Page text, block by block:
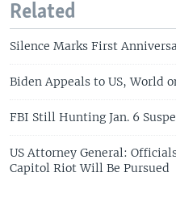
Related
Silence Marks First
Biden Appeals to US, World
FBI Still Hunting Jan. 6
US Attorney General:
Capitol Riot Will Be Pursued